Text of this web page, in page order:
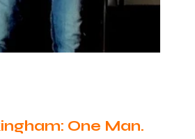
One Man.